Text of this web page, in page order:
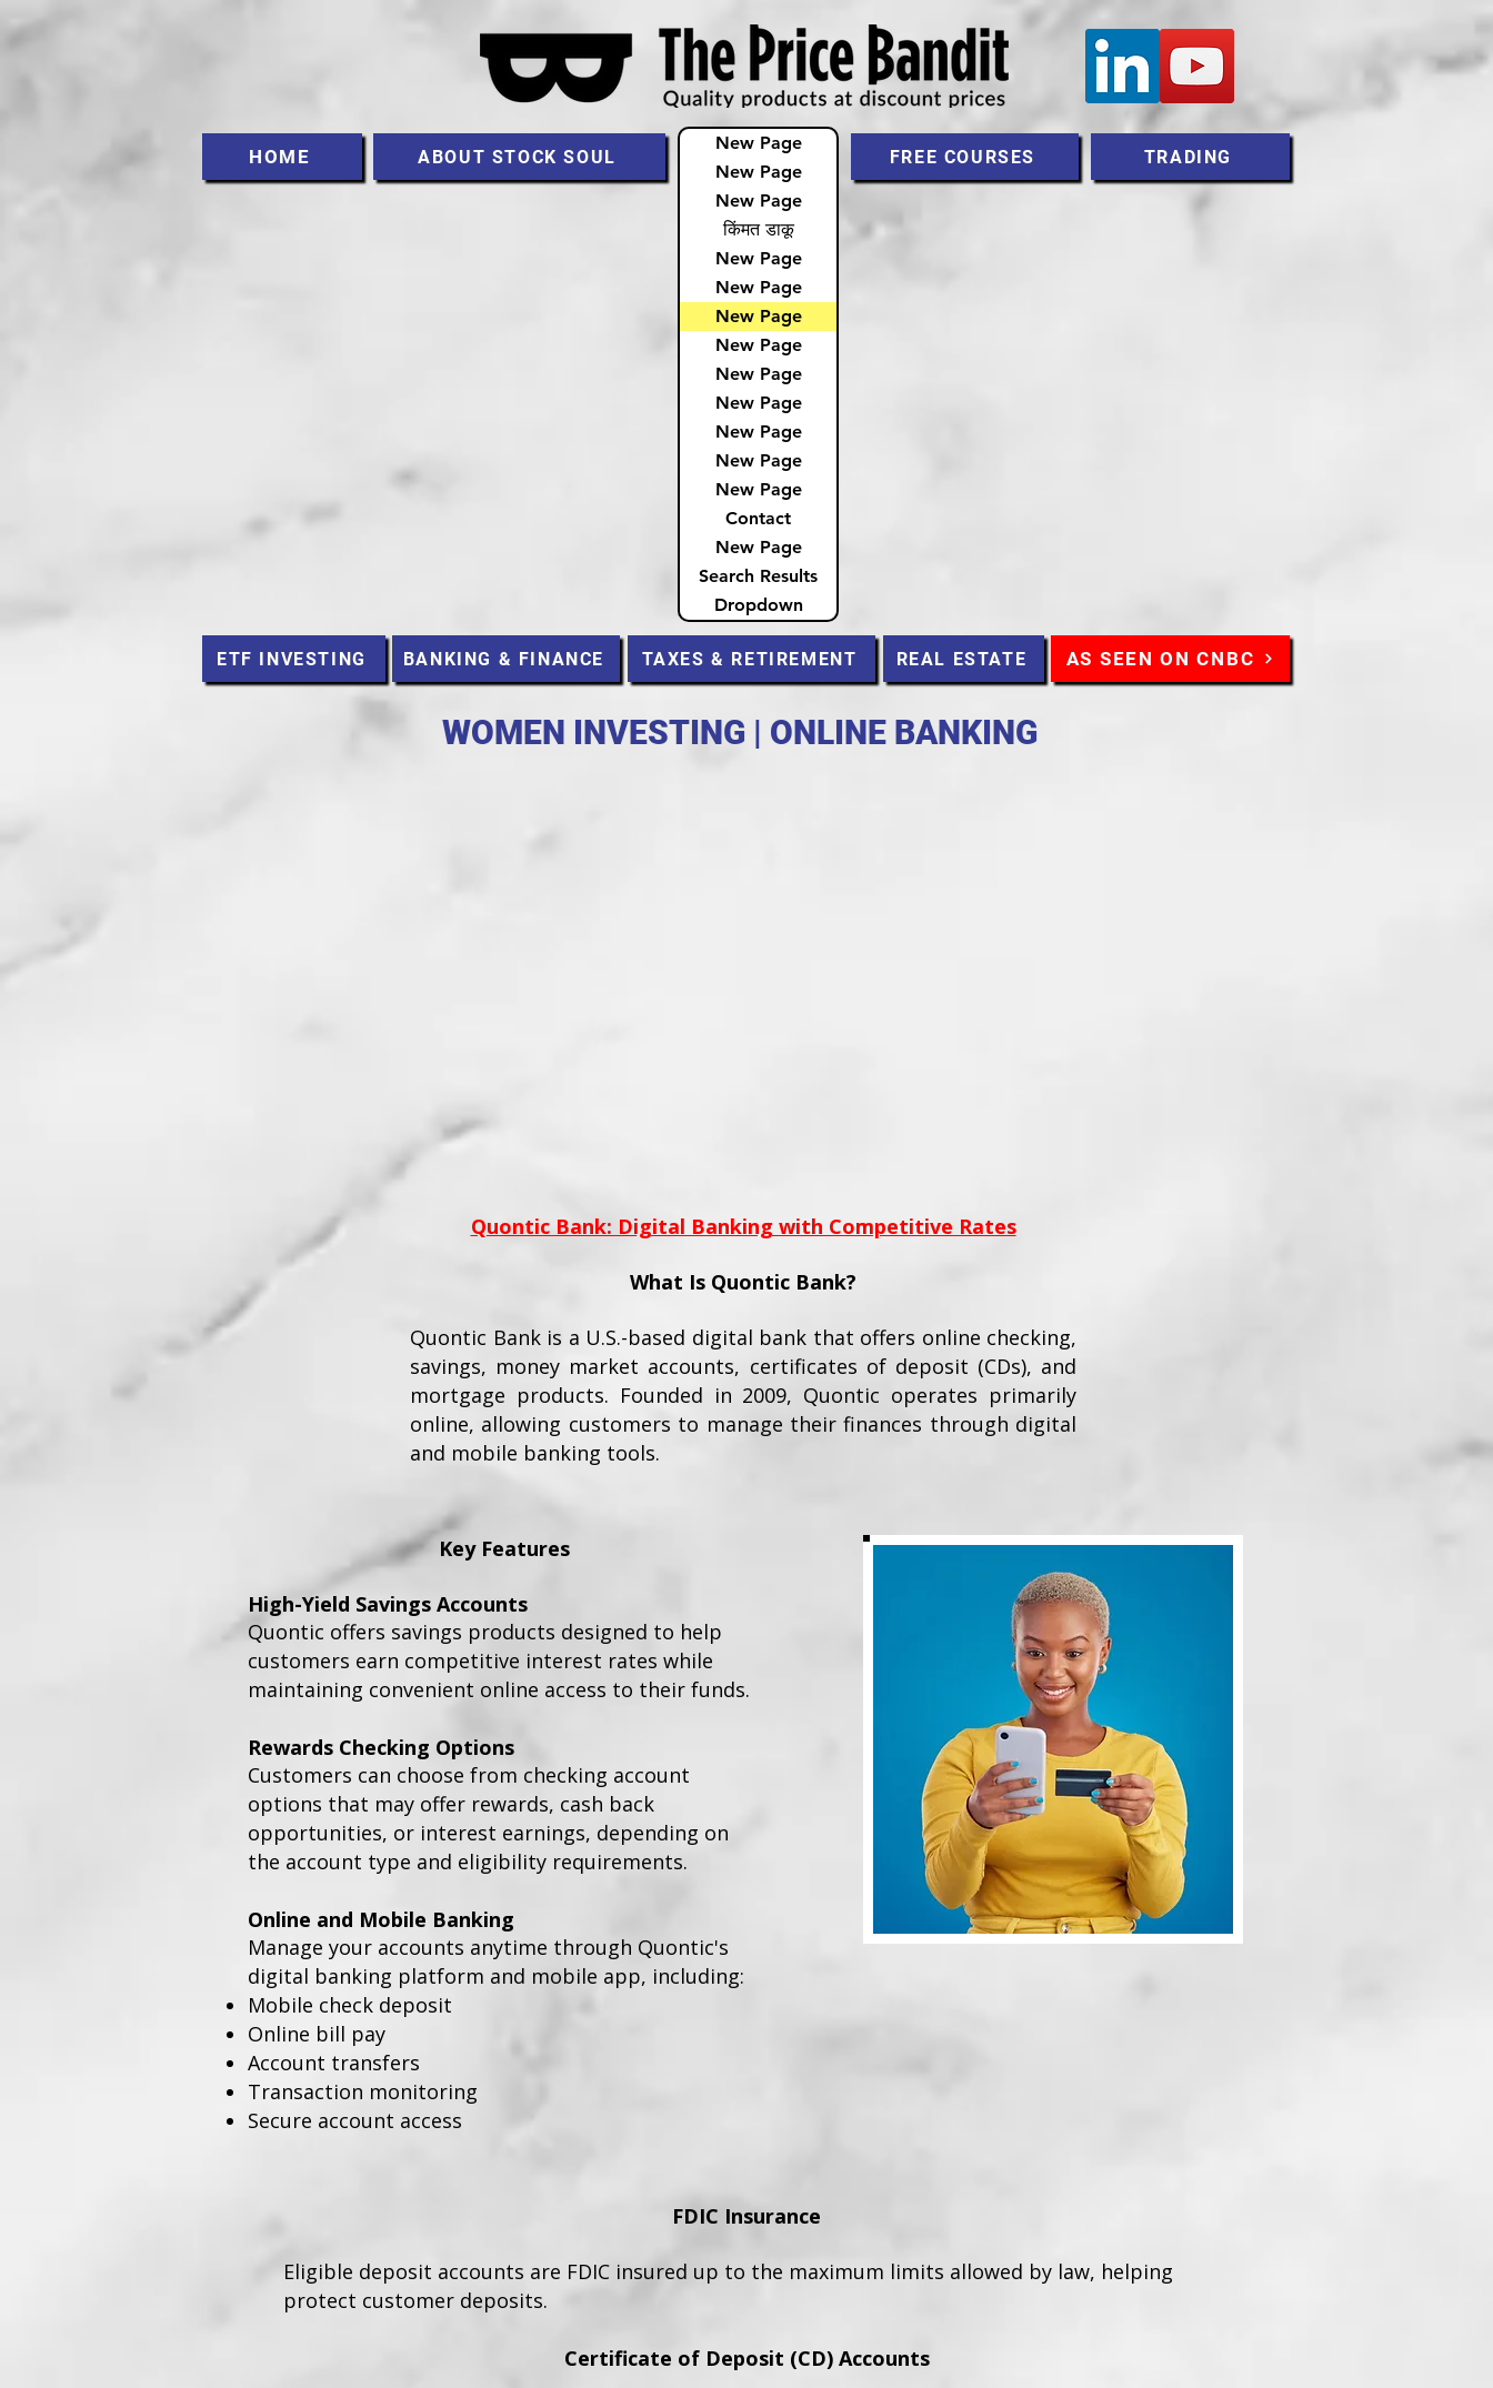
HOME ABOUT STOCK SOUL
New Page
New Page
New Page
किंमत डाकू
New Page
New Page
New Page
New Page
New Page
New Page
New Page
New Page
New Page
Contact
New Page
Search Results
Dropdown
FREE COURSES TRADING
ETF INVESTING BANKING & FINANCE TAXES & RETIREMENT REAL ESTATE AS SEEN ON CNBC
WOMEN INVESTING | ONLINE BANKING
Quontic Bank: Digital Banking with Competitive Rates
What Is Quontic Bank?
Quontic Bank is a U.S.-based digital bank that offers online checking,
savings, money market accounts, certificates of deposit (CDs), and
mortgage products. Founded in 2009, Quontic operates primarily
online, allowing customers to manage their finances through digital
and mobile banking tools.
Key Features
High-Yield Savings Accounts
Quontic offers savings products designed to help
customers earn competitive interest rates while
maintaining convenient online access to their funds.
Rewards Checking Options
Customers can choose from checking account
options that may offer rewards, cash back
opportunities, or interest earnings, depending on
the account type and eligibility requirements.
Online and Mobile Banking
Manage your accounts anytime through Quontic's
digital banking platform and mobile app, including:
Mobile check deposit
Online bill pay
Account transfers
Transaction monitoring
Secure account access
FDIC Insurance
Eligible deposit accounts are FDIC insured up to the maximum limits allowed by law, helping
protect customer deposits.
Certificate of Deposit (CD) Accounts